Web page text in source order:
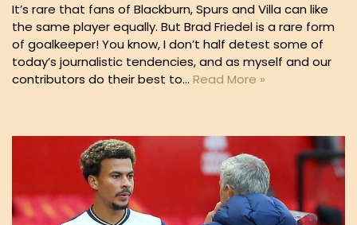
It’s rare that fans of Blackburn, Spurs and Villa can like
the same player equally. But Brad Friedel is a rare form
of goalkeeper! You know, I don’t half detest some of
today’s journalistic tendencies, and as myself and our
contributors do their best to… Read More »